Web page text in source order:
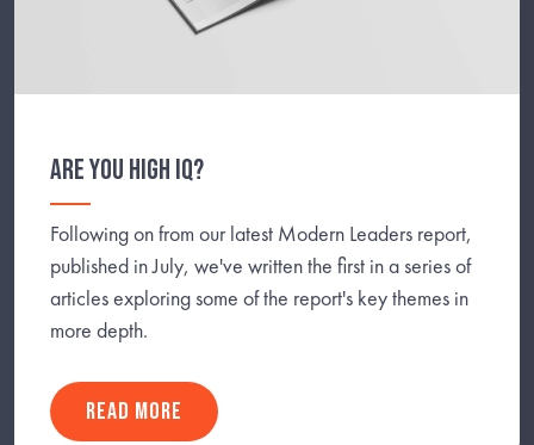
ARE YOU HIGH IQ?
Following on from our latest Modern Leaders report,
published in July, we've written the first in a series of
articles exploring some of the report's key themes in
more depth.
READ MORE